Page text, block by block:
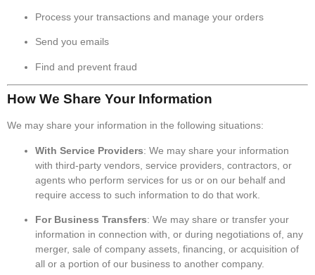
Process your transactions and manage your orders
Send you emails
Find and prevent fraud
How We Share Your Information
We may share your information in the following situations:
With Service Providers: We may share your information
with third-party vendors, service providers, contractors, or
agents who perform services for us or on our behalf and
require access to such information to do that work.
For Business Transfers: We may share or transfer your
information in connection with, or during negotiations of, any
merger, sale of company assets, financing, or acquisition of
all or a portion of our business to another company.